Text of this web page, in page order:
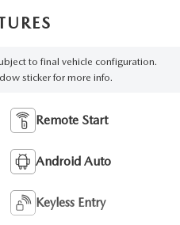
to final vehicle configuration.
sticker for more info.
Remote Start
Android Auto
Keyless Entry